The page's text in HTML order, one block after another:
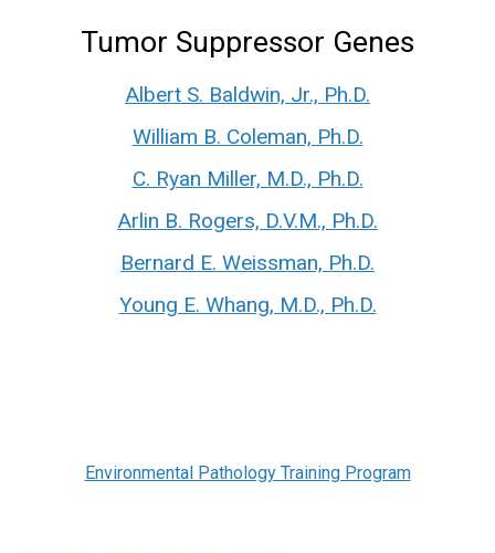
Tumor Suppressor Genes
Albert S. Baldwin, Jr., Ph.D.
William B. Coleman, Ph.D.
C. Ryan Miller, M.D., Ph.D.
Arlin B. Rogers, D.V.M., Ph.D.
Bernard E. Weissman, Ph.D.
Young E. Whang, M.D., Ph.D.
Environmental Pathology Training Program